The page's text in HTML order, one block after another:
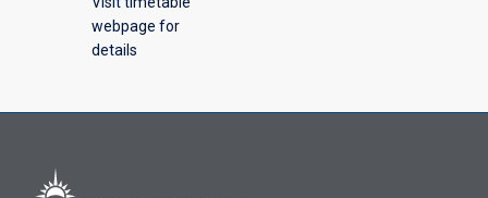
webpage for
details